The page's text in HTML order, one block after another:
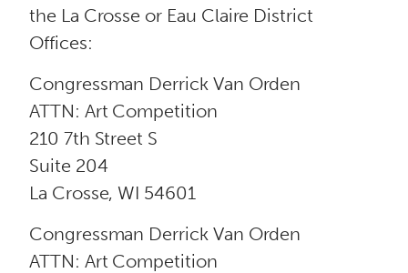
the La Crosse or Eau Claire District
Offices:
Congressman Derrick Van Orden
ATTN: Art Competition
210 7th Street S
Suite 204
La Crosse, WI 54601
Congressman Derrick Van Orden
ATTN: Art Competition